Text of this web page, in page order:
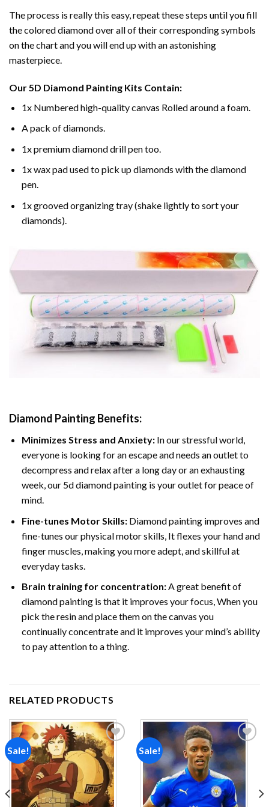
The process is really this easy, repeat these steps until you fill
the colored diamond over all of their corresponding symbols
on the chart and you will end up with an astonishing
masterpiece.
Our 5D Diamond Painting Kits Contain:
1x Numbered high-quality canvas Rolled around a foam.
A pack of diamonds.
1x premium diamond drill pen too.
1x wax pad used to pick up diamonds with the diamond
pen.
1x grooved organizing tray (shake lightly to sort your
diamonds).
Diamond Painting Benefits:
Minimizes Stress and Anxiety: In our stressful world,
everyone is looking for an escape and needs an outlet to
decompress and relax after a long day or an exhausting
week, our 5d diamond painting is your outlet for peace of
mind.
Fine-tunes Motor Skills:Diamond painting improves and
fine-tunes our physical motor skills, It flexes your hand and
finger muscles, making you more adept, and skillful at
everyday tasks.
Brain training for concentration:A great benefit of
diamond painting is that it improves your focus, When you
pick the resin and place them on the canvas you
continually concentrate and it improves your mind’s ability
to pay attention to a thing.
RELATED PRODUCTS
Sale!
Add to
wishlist
Sale!
Add to
wishlist